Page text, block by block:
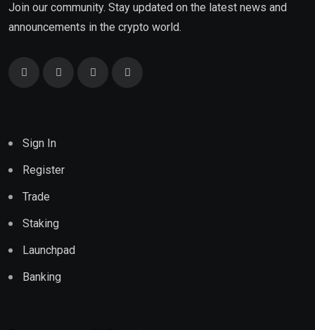
Join our community. Stay updated on the latest news and
announcements in the crypto world.
Sign In
Register
Trade
Staking
Launchpad
Banking